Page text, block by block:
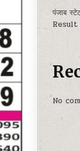
पंजाब
Result
No